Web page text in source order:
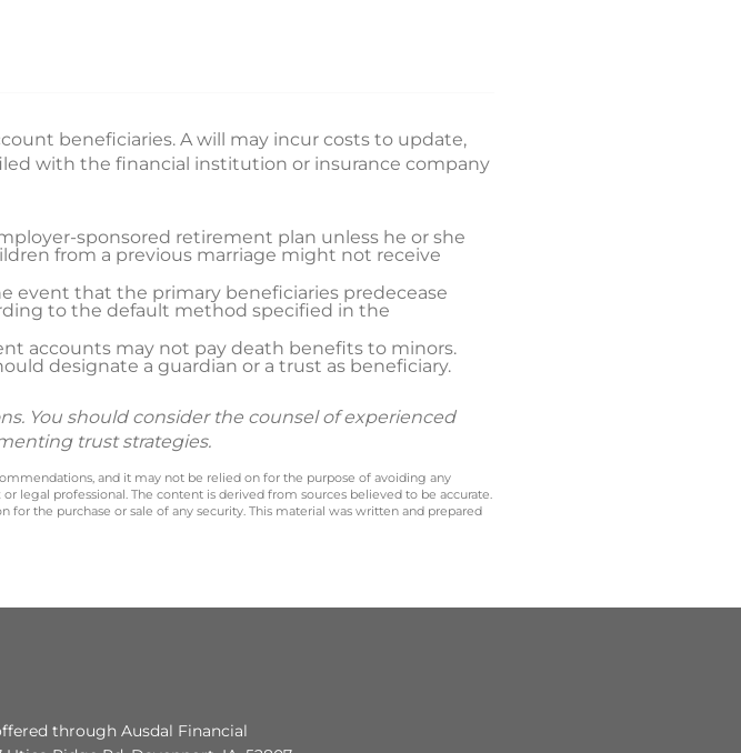
beneficiaries. A will may incur costs to update,
with the financial institution or insurance company
sponsored retirement plan unless he or she
from a previous marriage might not receive
event that the primary beneficiaries predecease
to the default method specified in the
accounts may not pay death benefits to minors.
designate a guardian or a trust as beneficiary.
You should consider the counsel of experienced
trust strategies.
and it may not be relied on for the purpose of avoiding any
legal professional. The content is derived from sources believed to be accurate.
the purchase or sale of any security. This material was written and prepared
through Ausdal Financial